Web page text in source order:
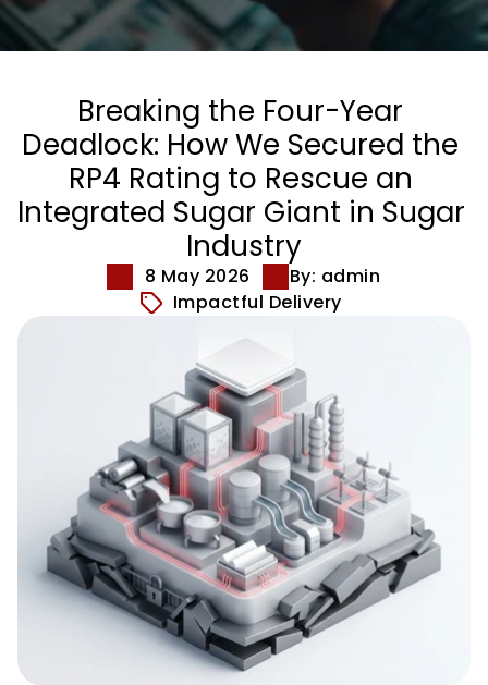
Breaking the Four-Year
Deadlock: How We Secured the
RP4 Rating to Rescue an
Integrated Sugar Giant in Sugar
Industry
8 May 2026
By: admin
Impactful Delivery